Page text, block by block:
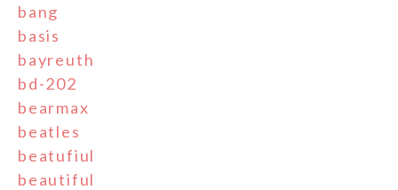
bang
basis
bayreuth
bd-202
bearmax
beatles
beatufiul
beautiful